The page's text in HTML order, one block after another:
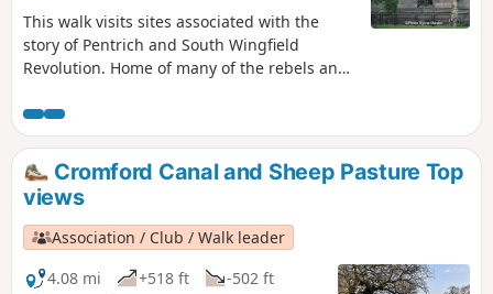
This walk visits sites associated with the
story of Pentrich and South Wingfield
Revolution. Home of many of the rebels and
previous protests at low wages, Luddite
attacks, rick burning, and reform, support
for the Hampden Club.This is Walk 2 of The
Pentrich Revolution Walks.
Cromford Canal and Sheep Pasture Top
views
Association / Club / Walk leader
4.08 mi
+518 ft
-502 ft